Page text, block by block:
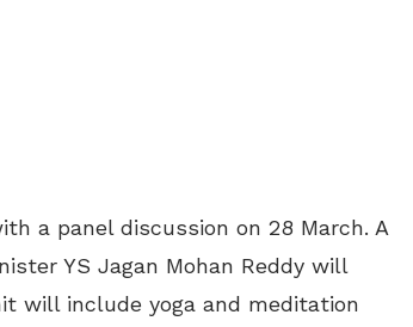
a panel discussion on 28 March. A
YS Jagan Mohan Reddy will
will include yoga and meditation